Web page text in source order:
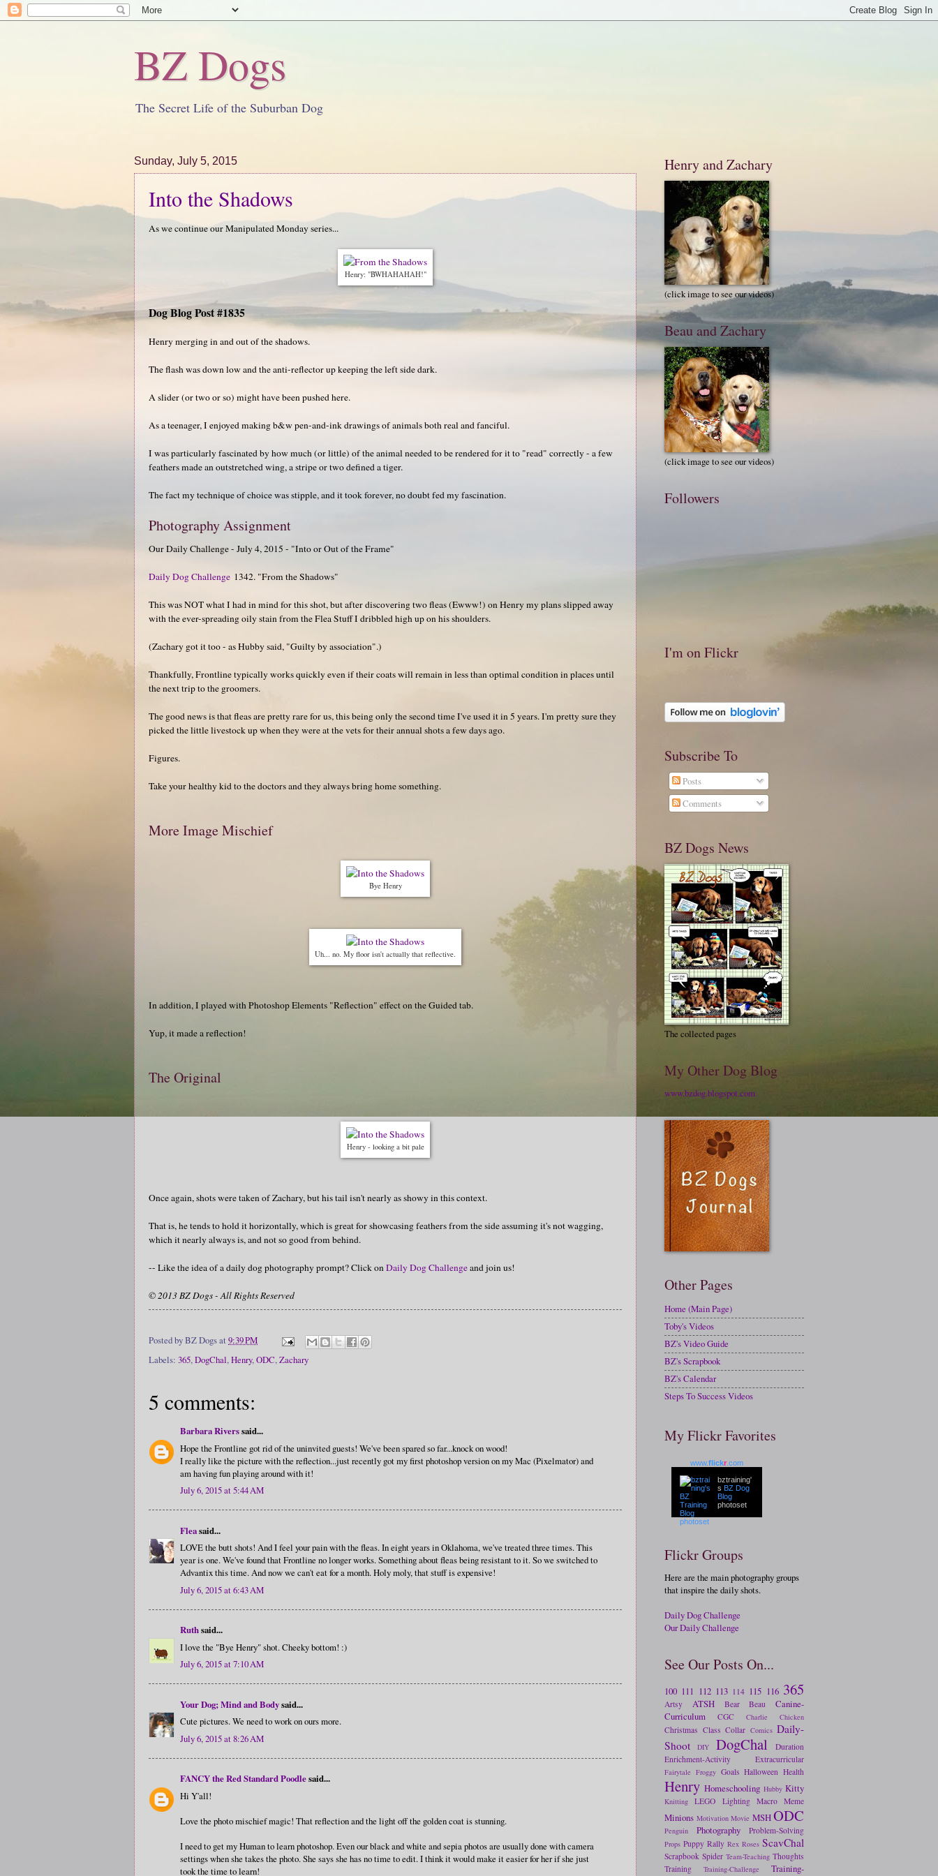
BZ Dogs
The Secret Life of the Suburban Dog
Sunday, July 5, 2015
Into the Shadows
As we continue our Manipulated Monday series...
Henry: "BWHAHAHAH!"
Dog Blog Post #1835
Henry merging in and out of the shadows.
The flash was down low and the anti-reflector up keeping the left side dark.
A slider (or two or so) might have been pushed here.
As a teenager, I enjoyed making b&w pen-and-ink drawings of animals both real and fanciful.
I was particularly fascinated by how much (or little) of the animal needed to be rendered for it to "read" correctly - a few
feathers made an outstretched wing, a stripe or two defined a tiger.
The fact my technique of choice was stipple, and it took forever, no doubt fed my fascination.
Photography Assignment
Our Daily Challenge - July 4, 2015 - "Into or Out of the Frame"
Daily Dog Challenge 1342. "From the Shadows"
This was NOT what I had in mind for this shot, but after discovering two fleas (Ewww!) on Henry my plans slipped away
with the ever-spreading oily stain from the Flea Stuff I dribbled high up on his shoulders.
(Zachary got it too - as Hubby said, "Guilty by association".)
Thankfully, Frontline typically works quickly even if their coats will remain in less than optimal condition in places until
the next trip to the groomers.
The good news is that fleas are pretty rare for us, this being only the second time I've used it in 5 years. I'm pretty sure they
picked the little livestock up when they were at the vets for their annual shots a few days ago.
Figures.
Take your healthy kid to the doctors and they always bring home something.
More Image Mischief
Bye Henry
Uh... no. My floor isn't actually that reflective.
In addition, I played with Photoshop Elements "Reflection" effect on the Guided tab.
Yup, it made a reflection!
The Original
Henry - looking a bit pale
Once again, shots were taken of Zachary, but his tail isn't nearly as showy in this context.
That is, he tends to hold it horizontally, which is great for showcasing feathers from the side assuming it's not wagging,
which it nearly always is, and not so good from behind.
-- Like the idea of a daily dog photography prompt? Click onDaily Dog Challengeand join us!
© 2013 BZ Dogs - All Rights Reserved
Posted byBZ Dogsat 9:39 PM
Labels: 365,DogChal,Henry,ODC,Zachary
5 comments:
Barbara Riverssaid...
Hope the Frontline got rid of the uninvited guests! We've been spared so far...knock on wood!
I really like the picture with the reflection...just recently got my first photoshop version on my Mac (Pixelmator) and
am having fun playing around with it!
July 6, 2015 at 5:44 AM
Fleasaid...
LOVE the butt shots! And I feel your pain with the fleas. In eight years in Oklahoma, we've treated three times. This
year is one. We've found that Frontline no longer works. Something about fleas being resistant to it. So we switched to
Advantix this time. And now we can't eat for a month. Holy moly, that stuff is expensive!
July 6, 2015 at 6:43 AM
Ruthsaid...
I love the "Bye Henry" shot. Cheeky bottom! :)
July 6, 2015 at 7:10 AM
Your Dog; Mind and Bodysaid...
Cute pictures. We need to work on ours more.
July 6, 2015 at 8:26 AM
FANCY the Red Standard Poodlesaid...
Hi Y'all!
Love the photo mischief magic! That reflection and the light off the golden coat is stunning.
I need to get my Human to learn photoshop. Even our black and white and sepia photos are usually done with camera
settings when she takes the photo. She says she has no time to edit. I think it would make it easier for her if she just
took the time to learn!
Henry and Zachary
(click image to see our videos)
Beau and Zachary
(click image to see our videos)
Followers
I'm on Flickr
Subscribe To
Posts
Comments
BZ Dogs News
The collected pages
My Other Dog Blog
www.bzdog.blogspot.com
Other Pages
Home (Main Page)
Toby's Videos
BZ's Video Guide
BZ's Scrapbook
BZ's Calendar
Steps To Success Videos
My Flickr Favorites
www.flickr .com
bztraining'
s BZ Dog
Blog
photoset
Flickr Groups
Here are the main photography groups
that inspire the daily shots.
Daily Dog Challenge
Our Daily Challenge
See Our Posts On...
100 111 112 113 114 115 116 365
Artsy ATSH Bear Beau
Canine-
Curriculum
CGC Charlie Chicken
Christmas Class Collar Comics Daily-
Shoot
DIY DogChal
Duration
Enrichment-Activity
Extracurricular
Fairytale Froggy Goals Halloween Health
Henry Homeschooling Hubby Kitty
Knitting LEGO Lighting Macro Meme
Minions Motivation Movie MSHODC
Penguin Photography Problem-Solving
Props Puppy Rally Rex Roses ScavChal
Scrapbook Spider Team-Teaching Thoughts
Training
Training-Challenge
Training-